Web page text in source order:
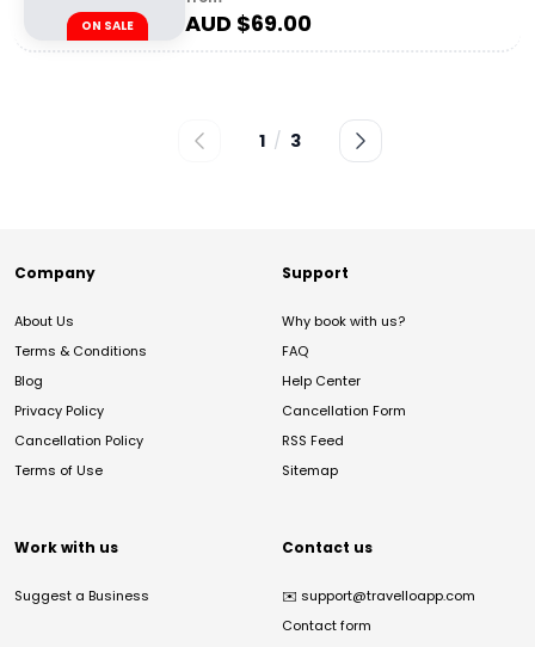
ON SALE AUD $69.00
1 / 3
Company
About Us
Terms & Conditions
Blog
Privacy Policy
Cancellation Policy
Terms of Use
Support
Why book with us?
FAQ
Help Center
Cancellation Form
RSS Feed
Sitemap
Work with us
Suggest a Business
Contact us
✉️ support@travelloapp.com
Contact form